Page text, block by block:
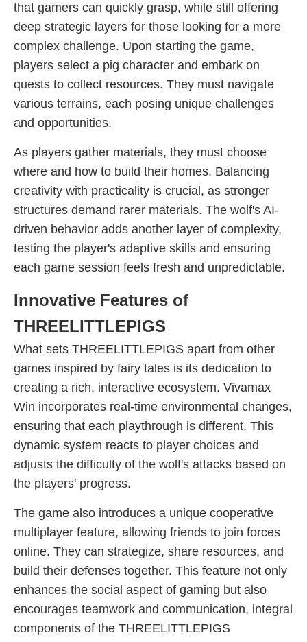
that gamers can quickly grasp, while still offering
deep strategic layers for those looking for a more
complex challenge. Upon starting the game,
players select a pig character and embark on
quests to collect resources. They must navigate
various terrains, each posing unique challenges
and opportunities.
As players gather materials, they must choose
where and how to build their homes. Balancing
creativity with practicality is crucial, as stronger
structures demand rarer materials. The wolf's AI-
driven behavior adds another layer of complexity,
testing the player's adaptive skills and ensuring
each game session feels fresh and unpredictable.
Innovative Features of
THREELITTLEPIGS
What sets THREELITTLEPIGS apart from other
games inspired by fairy tales is its dedication to
creating a rich, interactive ecosystem. Vivamax
Win incorporates real-time environmental changes,
ensuring that each playthrough is different. This
dynamic system reacts to player choices and
adjusts the difficulty of the wolf's attacks based on
the players' progress.
The game also introduces a unique cooperative
multiplayer feature, allowing friends to join forces
online. They can strategize, share resources, and
build their defenses together. This feature not only
enhances the social aspect of gaming but also
encourages teamwork and communication, integral
components of the THREELITTLEPIGS